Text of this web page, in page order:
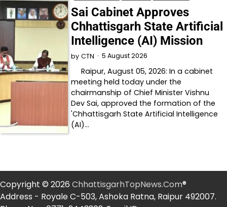
Sai Cabinet Approves
Chhattisgarh State Artificial
Intelligence (AI) Mission
by CTN 5 August 2026
Raipur, August 05, 2026: In a cabinet
meeting held today under the
chairmanship of Chief Minister Vishnu
Dev Sai, approved the formation of the
'Chhattisgarh State Artificial Intelligence
(AI)…
Copyright © 2026 ChhattisgarhTopNews.Com®
Address - Royale C-503, Ashoka Ratna, Raipur 492007.